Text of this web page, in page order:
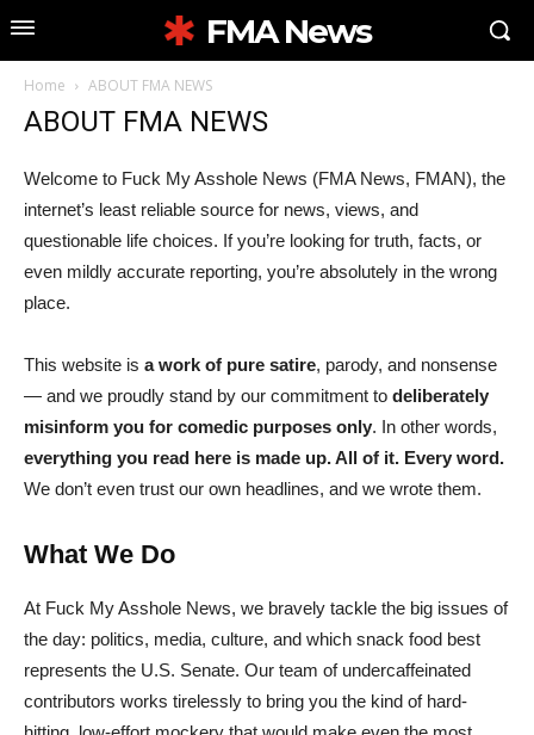
FMA News
Home ABOUT FMA NEWS
ABOUT FMA NEWS
Welcome to Fuck My Asshole News (FMA News, FMAN), the
internet’s least reliable source for news, views, and
questionable life choices. If you’re looking for truth, facts, or
even mildly accurate reporting, you’re absolutely in the wrong
place.
This website is a work of pure satire, parody, and nonsense
— and we proudly stand by our commitment to deliberately
misinform you for comedic purposes only. In other words,
everything you read here is made up. All of it. Every word.
We don’t even trust our own headlines, and we wrote them.
What We Do
At Fuck My Asshole News, we bravely tackle the big issues of
the day: politics, media, culture, and which snack food best
represents the U.S. Senate. Our team of undercaffeinated
contributors works tirelessly to bring you the kind of hard-